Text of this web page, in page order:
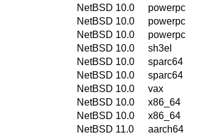
NetBSD 10.0
powerpc
NetBSD 10.0
powerpc
NetBSD 10.0
powerpc
NetBSD 10.0
sh3el
NetBSD 10.0
sparc64
NetBSD 10.0
sparc64
NetBSD 10.0
vax
NetBSD 10.0
x86_64
NetBSD 10.0
x86_64
NetBSD 11.0
aarch64